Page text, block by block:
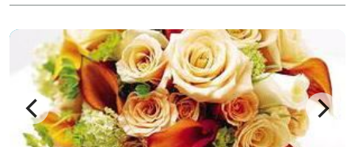
the specific type of event you are